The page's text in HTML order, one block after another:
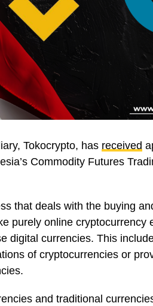
Tokocrypto, has received
Commodity Futures
that deals with the buying
purely online cryptocurrency
digital currencies. This
of cryptocurrencies or
and traditional